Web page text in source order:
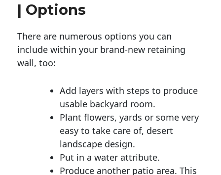
| Options
There are numerous options you can
include within your brand-new retaining
wall, too:
Add layers with steps to produce
usable backyard room.
Plant flowers, yards or some very
easy to take care of, desert
landscape design.
Put in a water attribute.
Produce another patio area. This